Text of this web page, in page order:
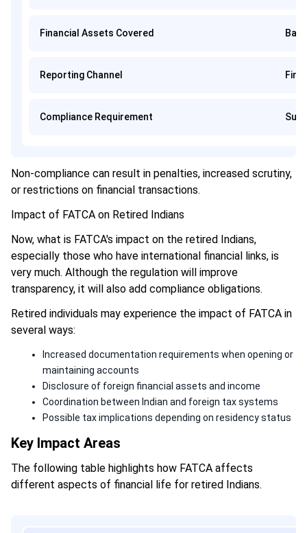
Financial Assets Covered
Reporting Channel
Compliance Requirement
Non-compliance can result in penalties, increased scrutiny,
or restrictions on financial transactions.
Impact of FATCA on Retired Indians
Now, what is FATCA's impact on the retired Indians,
especially those who have international financial links, is
very much. Although the regulation will improve
transparency, it will also add compliance obligations.
Retired individuals may experience the impact of FATCA in
several ways:
Increased documentation requirements when opening or
maintaining accounts
Disclosure of foreign financial assets and income
Coordination between Indian and foreign tax systems
Possible tax implications depending on residency status
Key Impact Areas
The following table highlights how FATCA affects
different aspects of financial life for retired Indians.